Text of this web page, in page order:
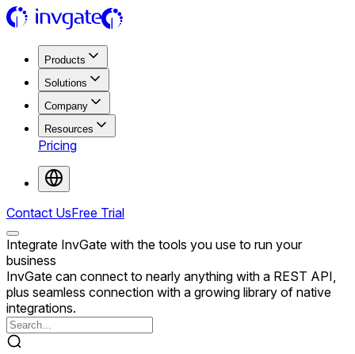
Products
Solutions
Company
Resources
Pricing
Contact UsFree Trial
Integrate InvGate with the tools you use to run your
business
InvGate can connect to nearly anything with a REST API,
plus seamless connection with a growing library of native
integrations.